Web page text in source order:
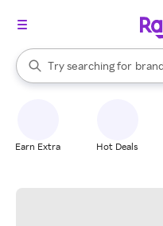
Search Rakuten
Try searching for
When autocomplete results
Earn Extra Hot Deals